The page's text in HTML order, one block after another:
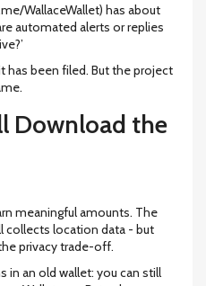
WallaceWallet) has about
automated alerts or replies
has been filed. But the project
Download the
meaningful amounts. The
collects location data - but
privacy trade-off.
in an old wallet: you can still